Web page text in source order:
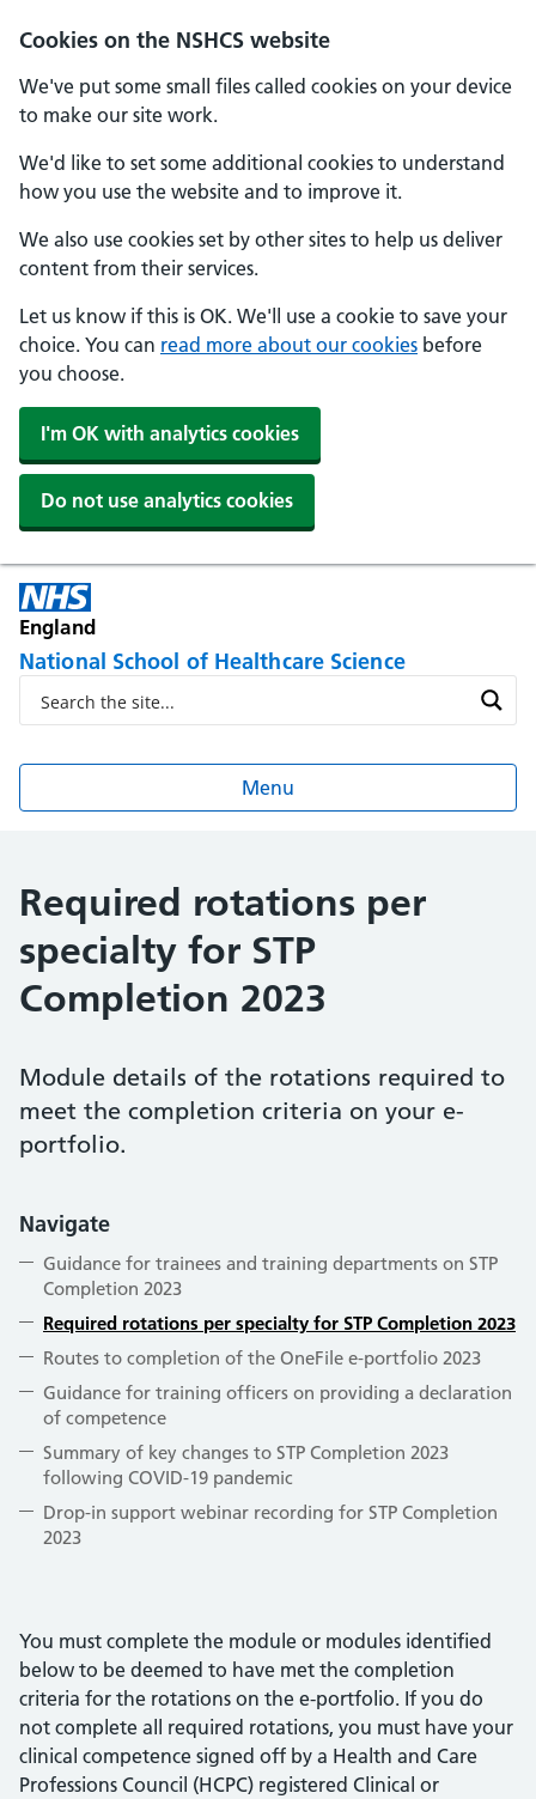
Cookies on the NSHCS website
We've put some small files called cookies on your device
to make our site work.
We'd like to set some additional cookies to understand
how you use the website and to improve it.
We also use cookies set by other sites to help us deliver
content from their services.
Let us know if this is OK. We'll use a cookie to save your
choice. You can read more about our cookies before
you choose.
I'm OK with analytics cookies
Do not use analytics cookies
England
National School of Healthcare Science
Menu
Required rotations per
specialty for STP
Completion 2023
Module details of the rotations required to
meet the completion criteria on your e-
portfolio.
Navigate
Guidance for trainees and training departments on STP
Completion 2023
Required rotations per specialty for STP Completion 2023
Routes to completion of the OneFile e-portfolio 2023
Guidance for training officers on providing a declaration
of competence
Summary of key changes to STP Completion 2023
following COVID-19 pandemic
Drop-in support webinar recording for STP Completion
2023
You must complete the module or modules identified
below to be deemed to have met the completion
criteria for the rotations on the e-portfolio. If you do
not complete all required rotations, you must have your
clinical competence signed off by a Health and Care
Professions Council (HCPC) registered Clinical or